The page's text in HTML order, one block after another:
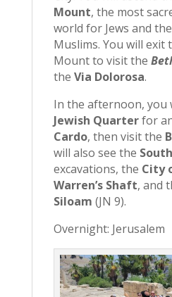
Mount, the most
world for Jews and
Muslims. You will exit
Mount to visit the
the Via Dolorosa.
In the afternoon, you
Jewish Quarterfor
Cardo, then visit the
will also see the
excavations, the City
Warren’s Shaft, and
Siloam (JN 9).
Overnight: Jerusalem